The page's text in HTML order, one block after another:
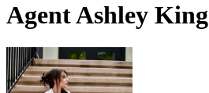
Agent Ashley King